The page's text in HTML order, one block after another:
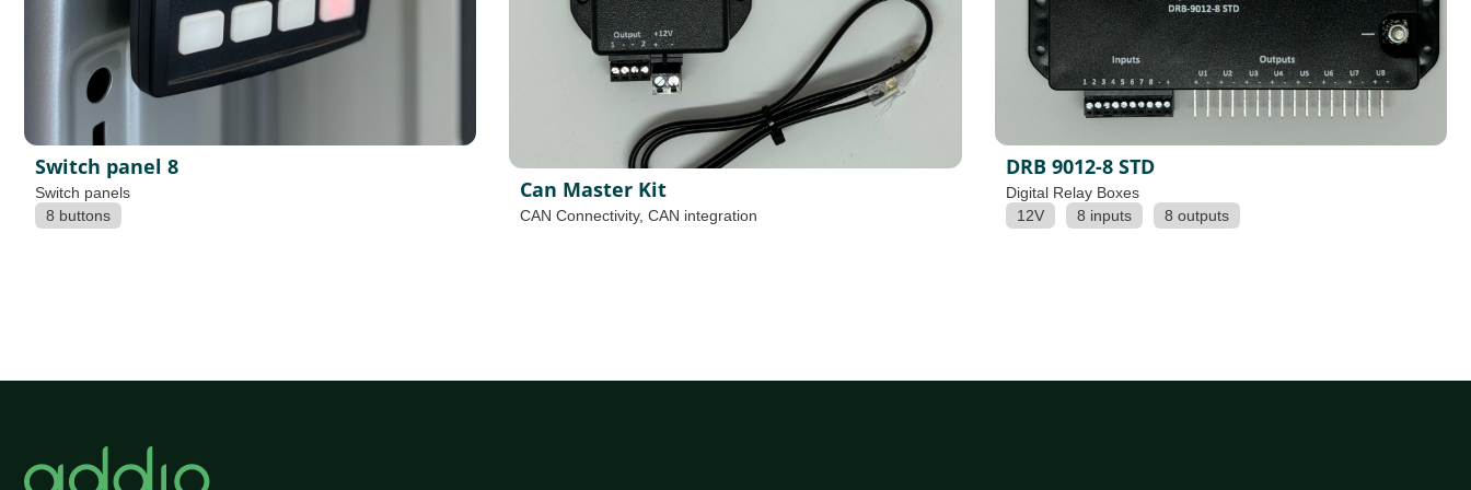
Switch panel 8
Switch panels
8 buttons
Can Master Kit
CAN Connectivity,CAN integration
DRB 9012-8 STD
Digital Relay Boxes
12V
8 inputs 8 outputs